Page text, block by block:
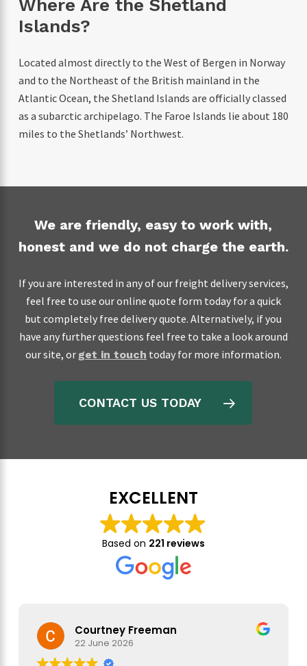
Where Are the Shetland
Islands?
Located almost directly to the West of Bergen in Norway
and to the Northeast of the British mainland in the
Atlantic Ocean, the Shetland Islands are officially classed
as a subarctic archipelago. The Faroe Islands lie about 180
miles to the Shetlands’ Northwest.
We are friendly, easy to work with,
honest and we do not charge the earth.
If you are interested in any of our freight delivery services,
feel free to use our online quote form today for a quick
but completely free delivery quote. Alternatively, if you
have any further questions feel free to take a look around
our site, or get in touch today for more information.
CONTACT US TODAY
EXCELLENT
Based on 221 reviews
Courtney Freeman
22 June 2026